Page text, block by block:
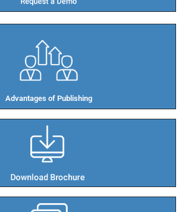
Advantages of Publishing​